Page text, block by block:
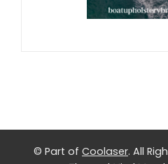
© Part of Coolaser. All